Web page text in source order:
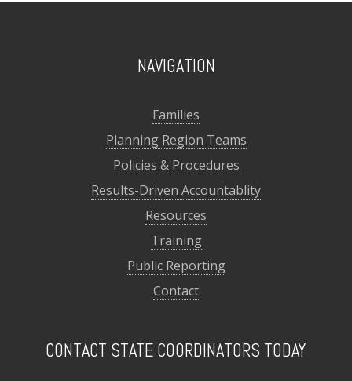
NAVIGATION
Families
Planning Region Teams
Policies & Procedures
Results-Driven Accountablity
Resources
Training
Public Reporting
Contact
CONTACT STATE COORDINATORS TODAY